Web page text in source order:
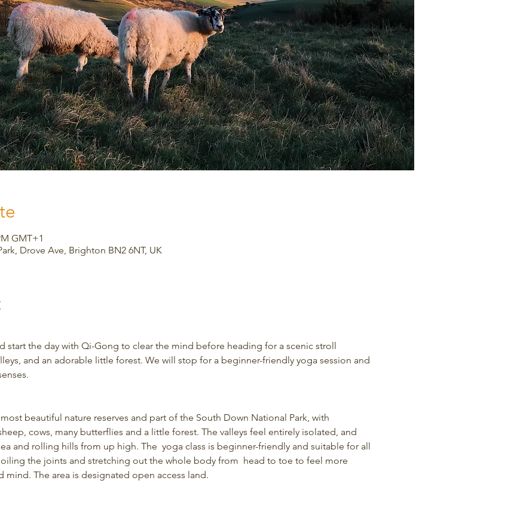
GMT+1
Drove Ave, Brighton BN2 6NT, UK
start the day with Qi-Gong to clear the mind before heading for a scenic stroll
and an adorable little forest. We will stop for a beginner-friendly yoga session and
beautiful nature reserves and part of the South Down National Park, with
cows, many butterflies and a little forest. The valleys feel entirely isolated, and
and rolling hills from up high. The  yoga class is beginner-friendly and suitable for all
oiling the joints and stretching out the whole body from  head to toe to feel more
The area is designated open access land.